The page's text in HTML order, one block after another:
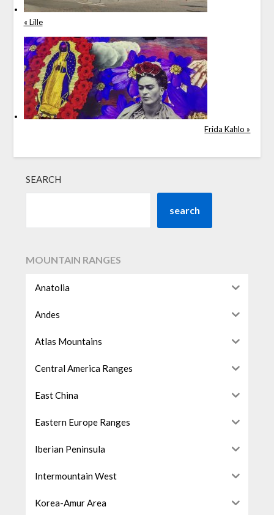
« Lille
Frida Kahlo »
SEARCH
search
MOUNTAIN RANGES
Anatolia
Andes
Atlas Mountains
Central America Ranges
East China
Eastern Europe Ranges
Iberian Peninsula
Intermountain West
Korea-Amur Area